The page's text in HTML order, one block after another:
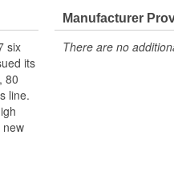
six
its
80
line.
new
Manufacturer
There are no